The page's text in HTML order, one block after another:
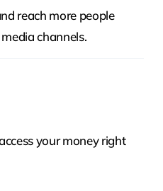
reach more people
channels.
your money right